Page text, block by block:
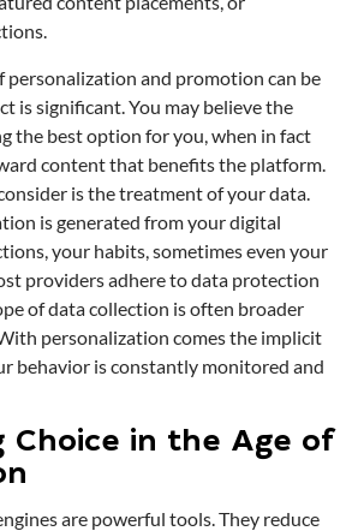
and promotion can be
is significant. You may believe the
the best option for you, when in fact
content that benefits the platform.
is the treatment of your data.
is generated from your digital
your habits, sometimes even your
providers adhere to data protection
of data collection is often broader
personalization comes the implicit
behavior is constantly monitored and
Choice in the Age of
are powerful tools. They reduce